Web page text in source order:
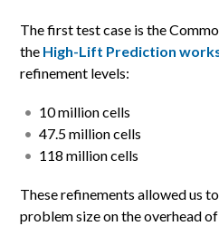
The first test case is the
the High-Lift Prediction
refinement levels:
10 million cells
47.5 million cells
118 million cells
These refinements allowed us
problem size on the overhead